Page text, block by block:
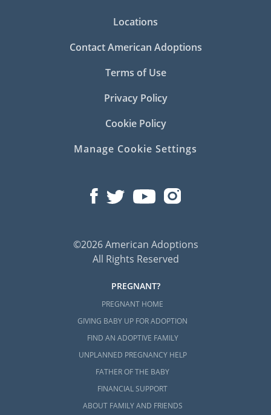
Locations
Contact American Adoptions
Terms of Use
Privacy Policy
Cookie Policy
Manage Cookie Settings
©2026 American Adoptions
All Rights Reserved
PREGNANT?
PREGNANT HOME
GIVING BABY UP FOR ADOPTION
FIND AN ADOPTIVE FAMILY
UNPLANNED PREGNANCY HELP
FATHER OF THE BABY
FINANCIAL SUPPORT
ABOUT FAMILY AND FRIENDS